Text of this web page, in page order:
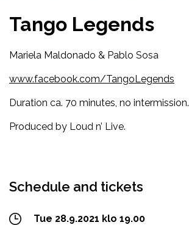
Tango Legends
Mariela Maldonado & Pablo Sosa
www.facebook.com/TangoLegends
Duration ca. 70 minutes, no intermission.
Produced by Loud n’ Live.
Schedule and tickets
Tue 28.9.2021 klo 19.00